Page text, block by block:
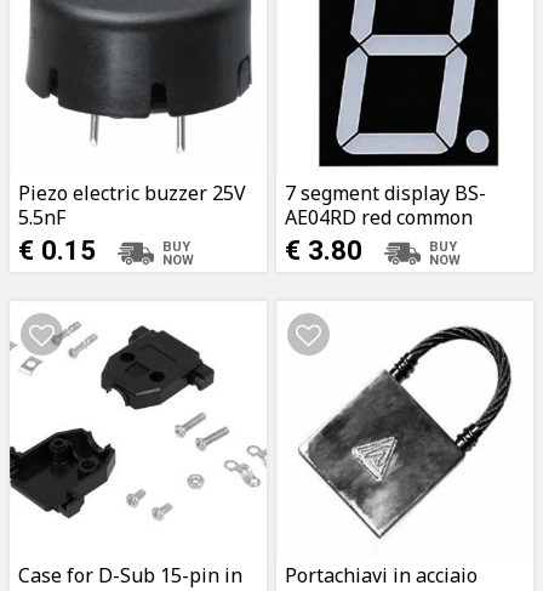
Piezo electric buzzer 25V
5.5nF
€ 0.15
7 segment display BS-
AE04RD red common
anode 635nm 9x12cm
€ 3.80
Case for D-Sub 15-pin in
Portachiavi in acciaio